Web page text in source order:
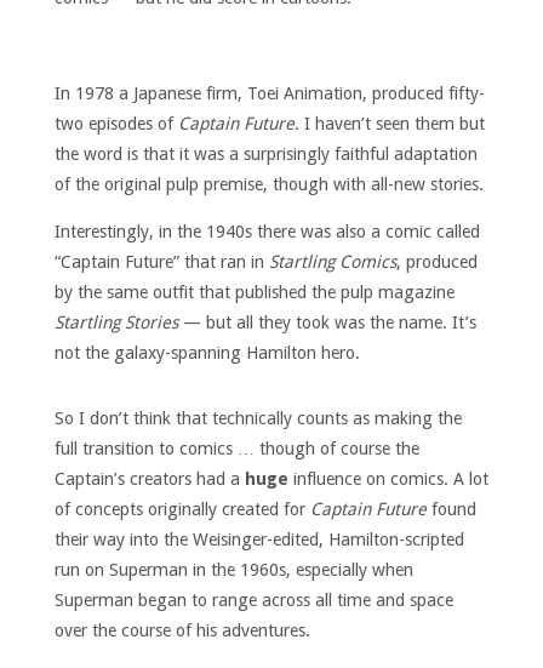
In 1978 a Japanese firm, Toei Animation, produced fifty-
two episodes of Captain Future. I haven’t seen them but
the word is that it was a surprisingly faithful adaptation
of the original pulp premise, though with all-new stories.
Interestingly, in the 1940s there was also a comic called
“Captain Future” that ran in Startling Comics, produced
by the same outfit that published the pulp magazine
Startling Stories— but all they took was the name. It’s
not the galaxy-spanning Hamilton hero.
So I don’t think that technically counts as making the
full transition to comics … though of course the
Captain’s creators had a huge influence on comics. A lot
of concepts originally created for Captain Futurefound
their way into the Weisinger-edited, Hamilton-scripted
run on Superman in the 1960s, especially when
Superman began to range across all time and space
over the course of his adventures.